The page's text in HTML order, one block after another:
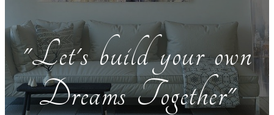
"Let's build your own
Dreams Together"